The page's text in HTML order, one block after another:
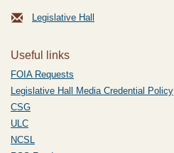
Legislative Hall
Useful links
FOIA Requests
Legislative Hall Media Credential Policy
CSG
ULC
NCSL